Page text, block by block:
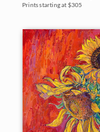
Prints starting at $305